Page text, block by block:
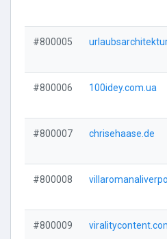
#800005
#800006 100idey.com.ua
#800007 chrisehaase.de
#800008
#800009